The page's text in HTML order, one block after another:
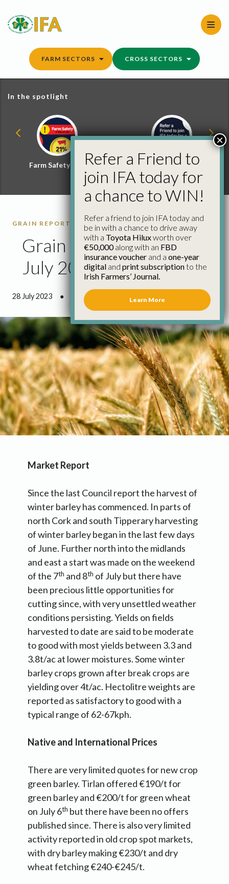
content
FARM SECTORS CROSS SECTORS
In the spotlight
Farm Safety Hub
Refer a Friend and
Win
GRAIN REPORTS
Grain Council Report
July 2023
28 July 2023 ● 2 minutes 55 seconds read
Market Report
Since the last Council report the harvest of
winter barley has commenced. In parts of
north Cork and south Tipperary harvesting
of winter barley began in the last few days
of June. Further north into the midlands
and east a start was made on the weekend
of the 7th and 8th of July but there have
been precious little opportunities for
cutting since, with very unsettled weather
conditions persisting. Yields on fields
harvested to date are said to be moderate
to good with most yields between 3.3 and
3.8t/ac at lower moistures. Some winter
barley crops grown after break crops are
yielding over 4t/ac. Hectolitre weights are
reported as satisfactory to good with a
typical range of 62-67kph.
Native and International Prices
There are very limited quotes for new crop
green barley. Tirlan offered €190/t for
green barley and €200/t for green wheat
on July 6th but there have been no offers
published since. There is also very limited
activity reported in old crop spot markets,
with dry barley making €230/t and dry
wheat fetching €240-€245/t.
Refer a Friend to
join IFA today for
a chance to WIN!
Refer a friend to join IFA today and
be in with a chance to drive away
with a Toyota Hiluxworth over
€50,000along with an FBD
insurance voucher and a one-year
digital and print subscriptionto the
Irish Farmers’ Journal.
Learn More
×